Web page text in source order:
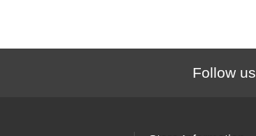
Follow us